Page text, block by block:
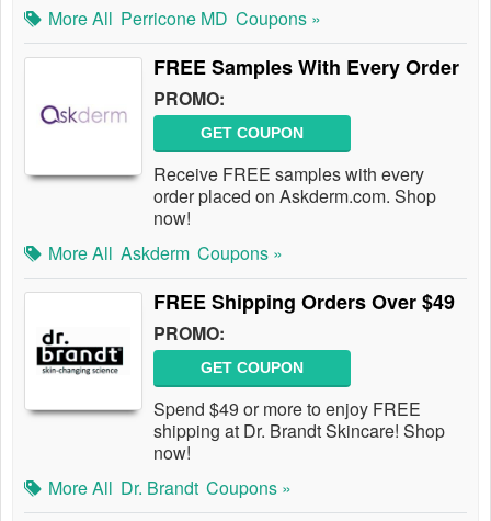
More All Perricone MD Coupons »
FREE Samples With Every Order
PROMO:
GET COUPON
Receive FREE samples with every
order placed on Askderm.com. Shop
now!
More All Askderm Coupons »
FREE Shipping Orders Over $49
PROMO:
GET COUPON
Spend $49 or more to enjoy FREE
shipping at Dr. Brandt Skincare! Shop
now!
More All Dr. Brandt Coupons »